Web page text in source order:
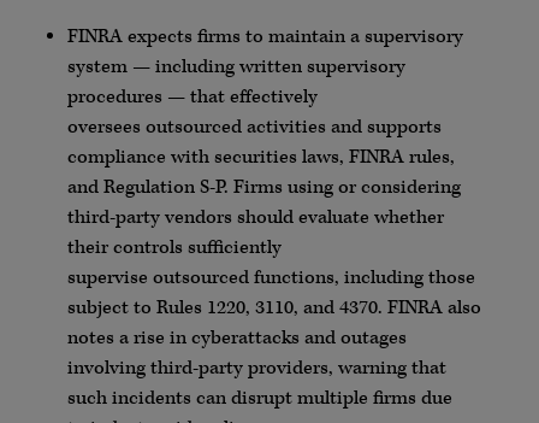
FINRAexpects firms to maintain a supervisory
system — including written supervisory
procedures — that effectively
oversees outsourcedactivities and supports
compliance with securities laws, FINRArules,
and Regulation S-P. Firms using or considering
third-party vendors should evaluate whether
their controls sufficiently
supervise outsourcedfunctions, including those
subject to Rules 1220, 3110, and 4370. FINRAalso
notes a rise incyberattacks and outages
involving third-party providers, warning that
such incidents can disrupt multiple firms due